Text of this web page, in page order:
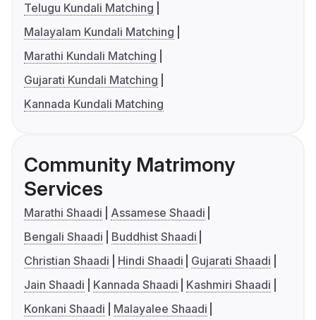
Telugu Kundali Matching
Malayalam Kundali Matching
Marathi Kundali Matching
Gujarati Kundali Matching
Kannada Kundali Matching
Community Matrimony
Services
Marathi Shaadi
Assamese Shaadi
Bengali Shaadi
Buddhist Shaadi
Christian Shaadi
Hindi Shaadi
Gujarati Shaadi
Jain Shaadi
Kannada Shaadi
Kashmiri Shaadi
Konkani Shaadi
Malayalee Shaadi